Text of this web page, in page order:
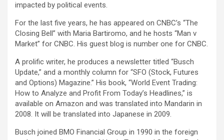
impacted by political events.
For the last five years, he has appeared on CNBC’s “The
Closing Bell” with Maria Bartiromo, and he hosts “Man v
Market” for CNBC. His guest blog is number one for CNBC.
A prolific writer, he produces a newsletter titled “Busch
Update,” and a monthly column for “SFO (Stock, Futures
and Options) Magazine.” His book, “World Event Trading:
How to Analyze and Profit From Today’s Headlines,” is
available on Amazon and was translated into Mandarin in
2008. It will be translated into Japanese in 2009.
Busch joined BMO Financial Group in 1990 in the foreign